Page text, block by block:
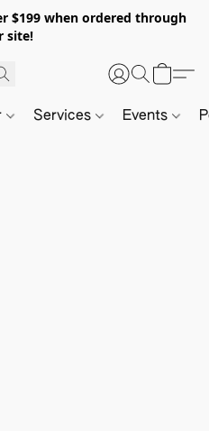
$199 when ordered through
site!
Services Events